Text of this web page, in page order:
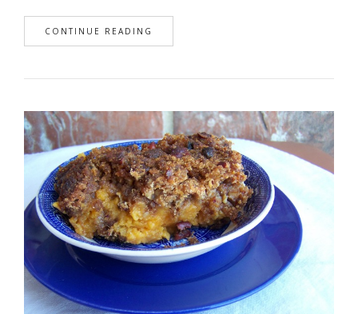
CONTINUE READING